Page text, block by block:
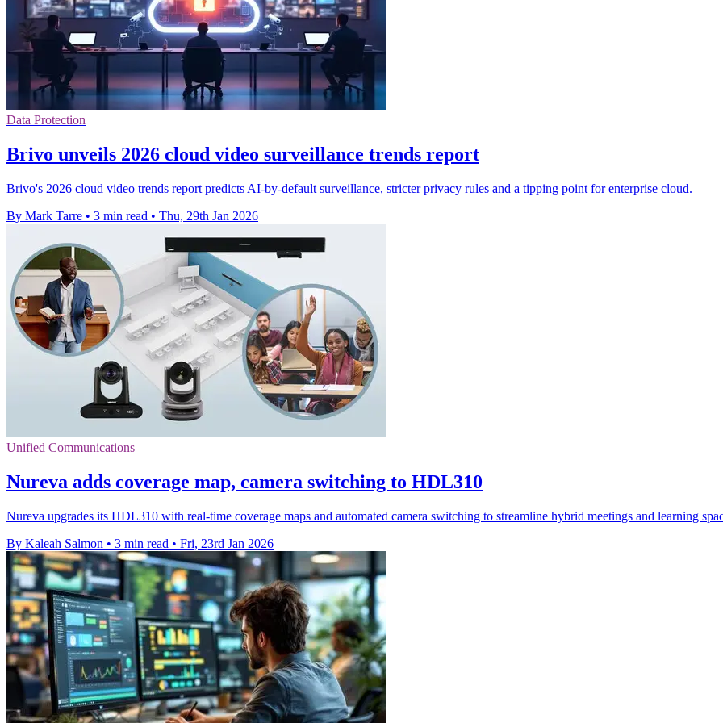
Data Protection
Brivo unveils 2026 cloud video surveillance trends report
Brivo's 2026 cloud video trends report predicts AI-by-default surveillance, stricter privacy rules and a tipping point for enterprise cloud.
By Mark Tarre • 3 min read • Thu, 29th Jan 2026
Unified Communications
Nureva adds coverage map, camera switching to HDL310
Nureva upgrades its HDL310 with real-time coverage maps and automated camera switching to streamline hybrid meetings and learning
By Kaleah Salmon • 3 min read • Fri, 23rd Jan 2026